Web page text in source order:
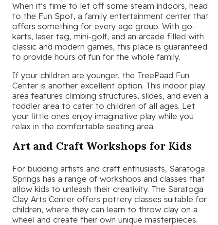
When it’s time to let off some steam indoors, head
to the Fun Spot, a family entertainment center that
offers something for every age group. With go-
karts, laser tag, mini-golf, and an arcade filled with
classic and modern games, this place is guaranteed
to provide hours of fun for the whole family.
If your children are younger, the TreePaad Fun
Center is another excellent option. This indoor play
area features climbing structures, slides, and even a
toddler area to cater to children of all ages. Let
your little ones enjoy imaginative play while you
relax in the comfortable seating area.
Art and Craft Workshops for Kids
For budding artists and craft enthusiasts, Saratoga
Springs has a range of workshops and classes that
allow kids to unleash their creativity. The Saratoga
Clay Arts Center offers pottery classes suitable for
children, where they can learn to throw clay on a
wheel and create their own unique masterpieces.